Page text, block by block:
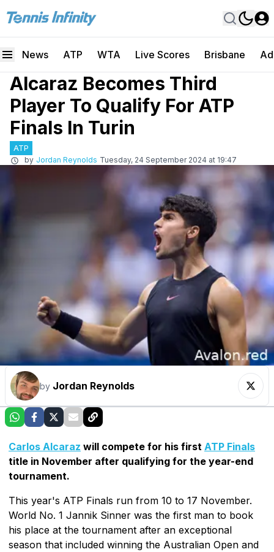
News ATP WTA Live Scores Brisbane
Alcaraz Becomes Third
Player To Qualify For ATP
Finals In Turin
ATP
by Jordan Reynolds Tuesday, 24 September 2024 at 19:47
by Jordan Reynolds
Carlos Alcaraz will compete for his first ATP Finals
title in November after qualifying for the year-end
tournament.
This year's ATP Finals run from 10 to 17 November.
World No. 1 Jannik Sinner was the first man to book
his place at the tournament after an exceptional
season that included winning the Australian Open and